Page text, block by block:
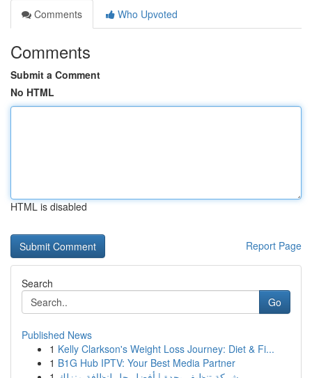
Comments
Who Upvoted
Comments
Submit a Comment
No HTML
HTML is disabled
Report Page
Search
Go
Published News
1 Kelly Clarkson's Weight Loss Journey: Diet & Fi...
1 B1G Hub IPTV: Your Best Media Partner